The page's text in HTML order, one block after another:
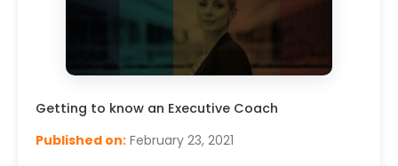
Getting to know an Executive Coach
Published on: February 23, 2021